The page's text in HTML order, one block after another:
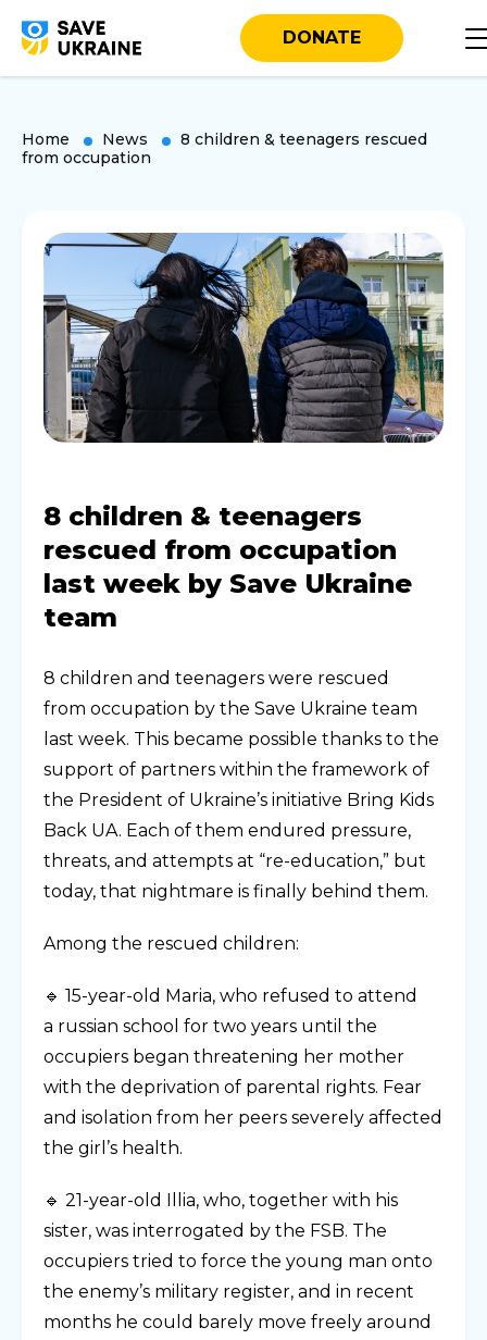
DONATE
Home News
8 children & teenagers rescued
from occupation
8 children & teenagers
rescued from occupation
last week by Save Ukraine
team
8 children and teenagers were rescued
from occupation by the Save Ukraine team
last week. This became possible thanks to the
support of partners within the framework of
the President of Ukraine’s initiative Bring Kids
Back UA. Each of them endured pressure,
threats, and attempts at “re-education,” but
today, that nightmare is finally behind them.
Among the rescued children:
🔹 15-year-old Maria, who refused to attend
a russian school for two years until the
occupiers began threatening her mother
with the deprivation of parental rights. Fear
and isolation from her peers severely affected
the girl’s health.
🔹 21-year-old Illia, who, together with his
sister, was interrogated by the FSB. The
occupiers tried to force the young man onto
the enemy’s military register, and in recent
months he could barely move freely around